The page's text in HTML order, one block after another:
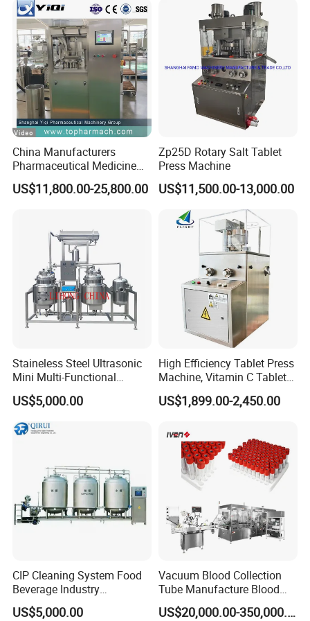
HM VL-DHA series Advanced Hot-air Circulation
Sterilization Tunnel
320-350ºC Sterilization/De-Pyrogen, 6 Log Endotoxin Reduction.
lass A (100 class) Laminar Air Flow with Hepa Filters.
Temperature difference:±5ºC Vial exit At 25ºC
Model: HM VL-DHA 400/300/150
HM VL-FP series High-speed Vial Powder Filling
&Plugging Machine
China Manufacturers
Pharmaceutical Medicine
Machine Maker Pill Making
High Speed Rotary Tablet
US$11,800.00-25,800.00
Zp25D Rotary Salt Tablet
Press Machine
US$11,500.00-13,000.00
Staineless Steel Ultrasonic
Mini Multi-Functional
Extraction, Concentration,
Reclamation Set
US$5,000.00
High Efficiency Tablet Press
Machine, Vitamin C Tablet
Machine, Stainless Steel
Tablet Press Machine,
Machine with CE
US$1,899.00-2,450.00
CIP Cleaning System Food
Beverage Industry
Automatic Sanitation Plant
SS304
US$5,000.00
Vacuum Blood Collection
Tube Manufacture Blood
Specimen Collection Tube
Suppliers
US$20,000.00-350,000.00